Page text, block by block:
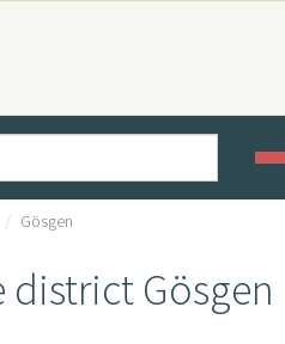
Gösgen
district Gösgen